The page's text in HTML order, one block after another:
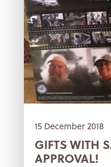
15 December 2018
GIFTS WITH
APPROVAL!